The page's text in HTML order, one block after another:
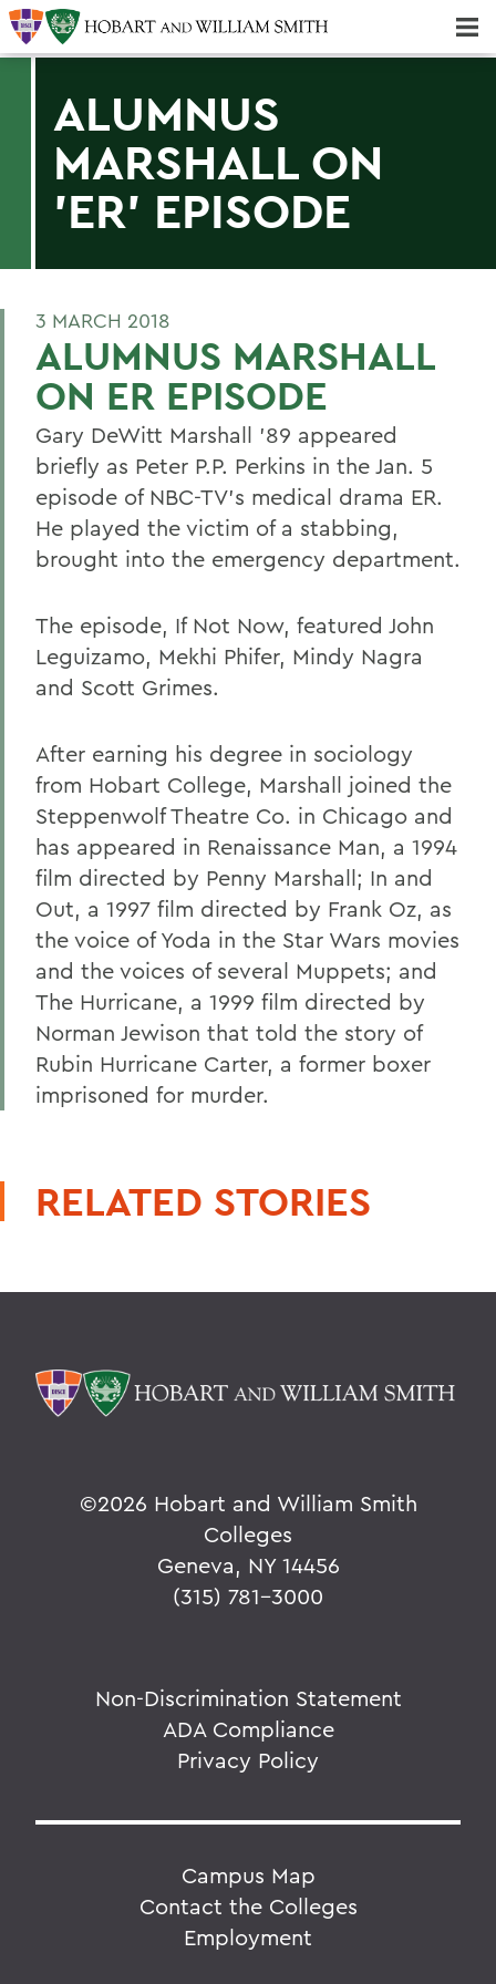
ALUMNUS
MARSHALL ON
'ER' EPISODE
3 MARCH 2018
ALUMNUS MARSHALL
ON ER EPISODE
Gary DeWitt Marshall '89 appeared
briefly as Peter P.P. Perkins in the Jan. 5
episode of NBC-TV's medical drama ER.
He played the victim of a stabbing,
brought into the emergency department.
The episode, If Not Now, featured John
Leguizamo, Mekhi Phifer, Mindy Nagra
and Scott Grimes.
After earning his degree in sociology
from Hobart College, Marshall joined the
Steppenwolf Theatre Co. in Chicago and
has appeared in Renaissance Man, a 1994
film directed by Penny Marshall; In and
Out, a 1997 film directed by Frank Oz, as
the voice of Yoda in the Star Wars movies
and the voices of several Muppets; and
The Hurricane, a 1999 film directed by
Norman Jewison that told the story of
Rubin Hurricane Carter, a former boxer
imprisoned for murder.
RELATED STORIES
©2026 Hobart and William Smith
Colleges
Geneva, NY 14456
(315) 781-3000
Non-Discrimination Statement
ADA Compliance
Privacy Policy
Campus Map
Contact the Colleges
Employment